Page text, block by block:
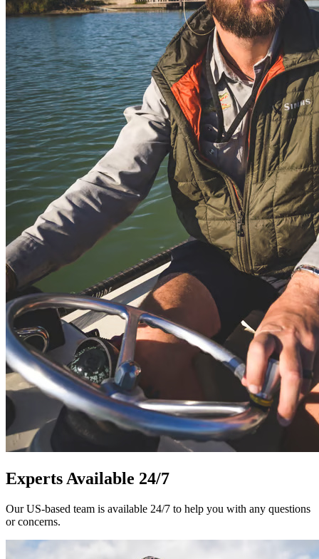
Experts Available 24/7
Our US-based team is available 24/7 to help you with any questions
or concerns.